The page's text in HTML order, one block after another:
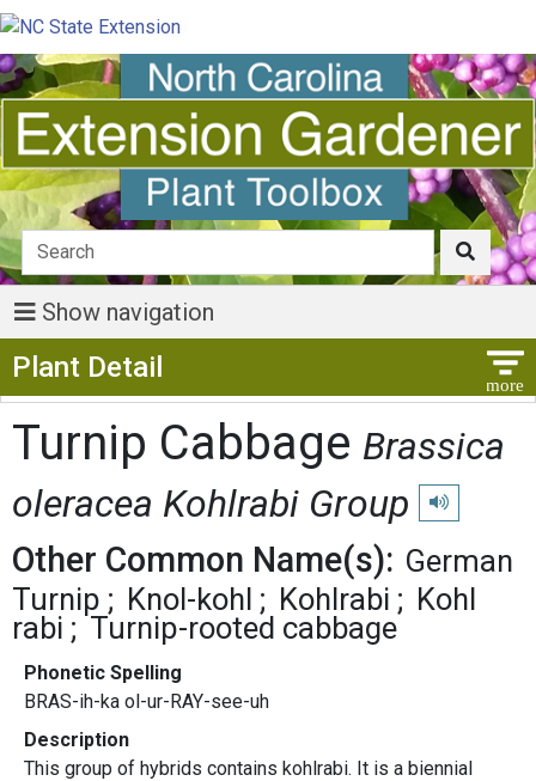
Show navigation
Plant Detail
Turnip Cabbage Brassica
oleracea Kohlrabi Group
Play
Other Common Name(s): German
Turnip
Knol-kohl Kohlrabi
Kohl
rabi
Turnip-rooted cabbage
Phonetic Spelling
BRAS-ih-ka ol-ur-RAY-see-uh
Description
This group of hybrids contains kohlrabi. It is a biennial